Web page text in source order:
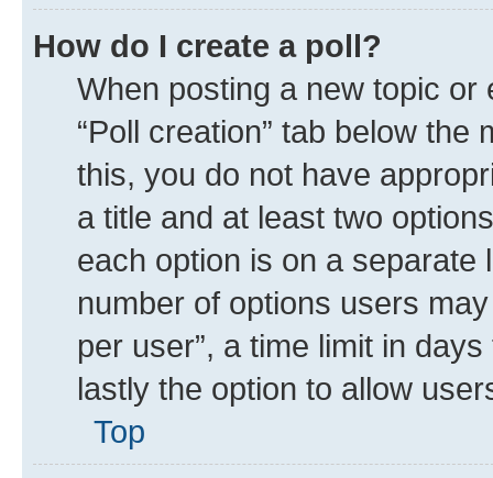
How do I create a poll?
When posting a new topic
“Poll creation” tab below
this, you do not have
a title and at least two
each option is on a separate
number of options users
per user”, a time limit in
lastly the option to allow
Top